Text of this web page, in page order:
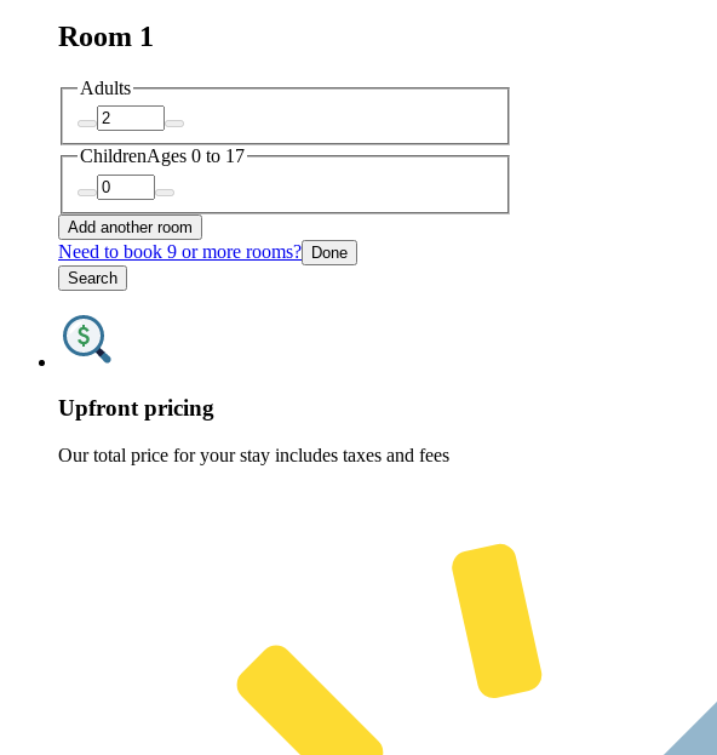
Room 1
Adults
ChildrenAges 0 to 17
Add another room
Need to book 9 or more rooms? Done
Search
Upfront pricing
Our total price for your stay includes taxes and fees